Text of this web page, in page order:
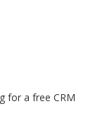
for a free CRM